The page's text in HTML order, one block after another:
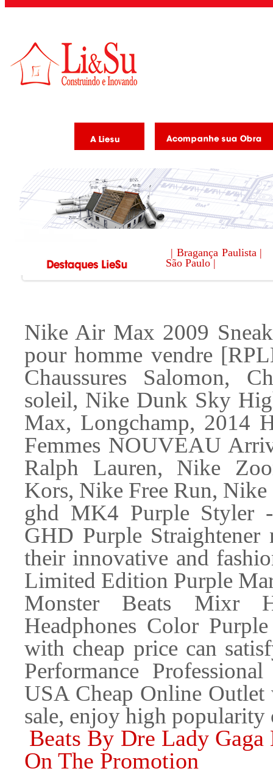
| Bragança Paulista |
São Paulo |
Nike Air Max 2009
pour homme vendre
Chaussures Salomon,
soleil, Nike Dunk Sky
Max, Longchamp, 2014
Femmes NOUVEAU
Ralph Lauren, Nike
Kors, Nike Free Run,
ghd MK4 Purple Styler
GHD Purple
their innovative and
Limited Edition Purple
Monster Beats Mixr
Headphones Color
with cheap price can
Performance
USA Cheap Online
sale, enjoy high
Beats By Dre Lady
On The Promotion